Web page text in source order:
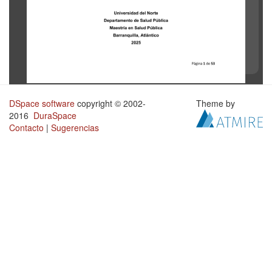
DSpace software copyright © 2002-
2016 DuraSpace
Contacto | Sugerencias
Theme by